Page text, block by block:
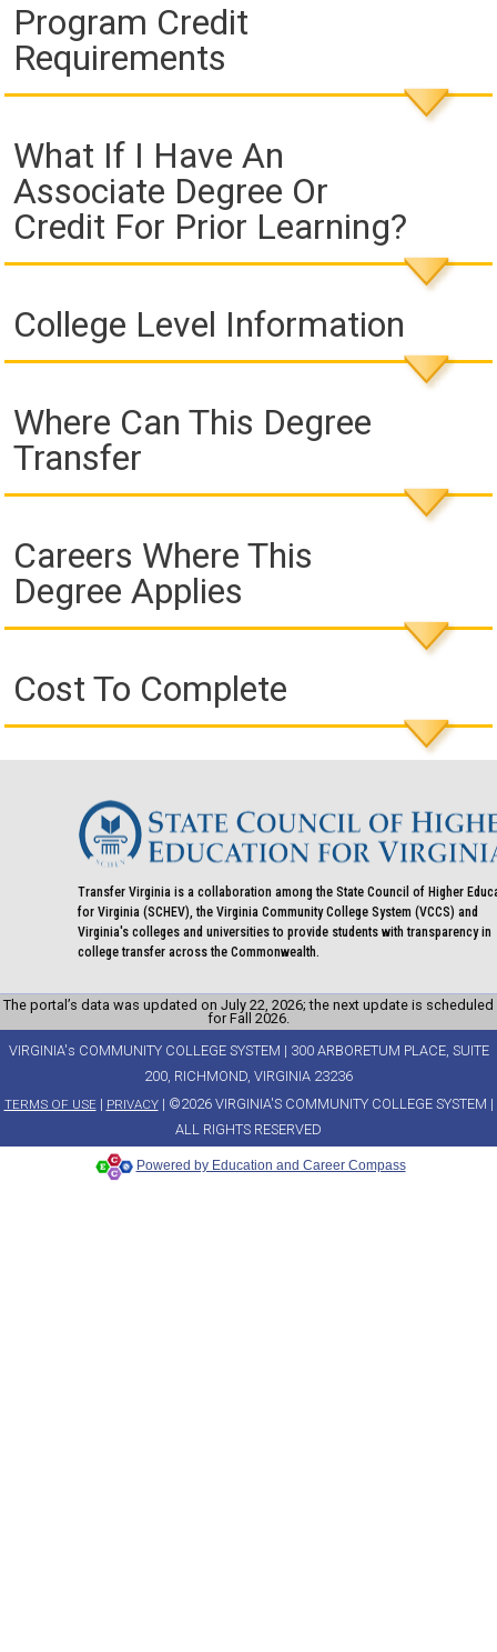
Program Credit
Requirements
What If I Have An
Associate Degree Or
Credit For Prior Learning?
College Level Information
Where Can This Degree
Transfer
Careers Where This
Degree Applies
Cost To Complete
Transfer Virginia is a collaboration among the State Council of Higher
for Virginia (SCHEV), the Virginia Community College System (VCCS) and
Virginia's colleges and universities to provide students with transparency in
college transfer across the Commonwealth.
The portal’s data was updated on July 22, 2026; the next update is scheduled
for Fall 2026.
VIRGINIA's COMMUNITY COLLEGE SYSTEM | 300 ARBORETUM PLACE, SUITE
200, RICHMOND, VIRGINIA 23236
TERMS OF USE| PRIVACY| ©2026 VIRGINIA'S COMMUNITY COLLEGE SYSTEM |
ALL RIGHTS RESERVED
Powered by Education and Career Compass